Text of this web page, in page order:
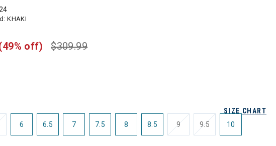
KHAKI
$309.99
off)
SIZE CHART
6 6.5 7 7.5 8 8.5 9 9.5 10